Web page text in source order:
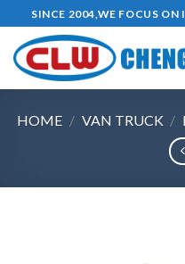
to
content
SINCE 2004,WE FOCUS
HOME / VAN TRUCK /